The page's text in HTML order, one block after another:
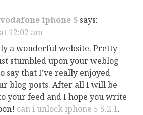
iphone 5 says:
12:02 am
a wonderful website. Pretty
stumbled upon your weblog
say that I’ve really enjoyed
blog posts. After all I will be
your feed and I hope you write
can i unlock iphone 5 5.2.1.